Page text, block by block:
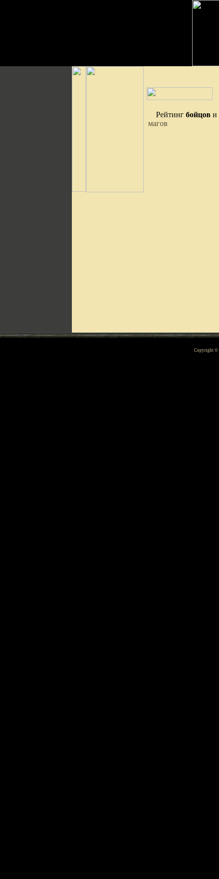
Рейтинг бойцов и
магов
Copyright